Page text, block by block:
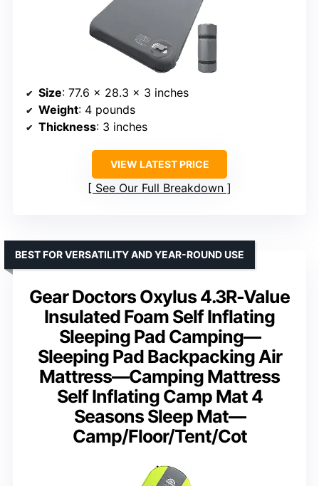
Size: 77.6 x 28.3 x 3 inches
Weight: 4 pounds
Thickness: 3 inches
VIEW LATEST PRICE
See Our Full Breakdown
Gear Doctors Oxylus 4.3R-Value
Insulated Foam Self Inflating
Sleeping Pad Camping—
Sleeping Pad Backpacking Air
Mattress—Camping Mattress
Self Inflating Camp Mat 4
Seasons Sleep Mat—
Camp/Floor/Tent/Cot
BEST FOR VERSATILITY AND YEAR-ROUND USE